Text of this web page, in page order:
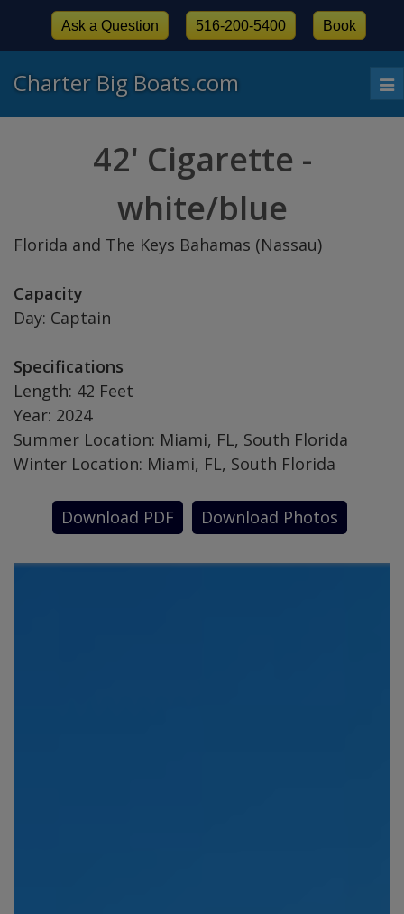
Charter Big Boats.com
Ask a Question 516-200-5400 Book
42' Cigarette -
white/blue
Florida and The Keys Bahamas (Nassau)
Capacity
Day: Captain
Specifications
Length: 42 Feet
Year: 2024
Summer Location: Miami, FL, South Florida
Winter Location: Miami, FL, South Florida
Download PDF Download Photos